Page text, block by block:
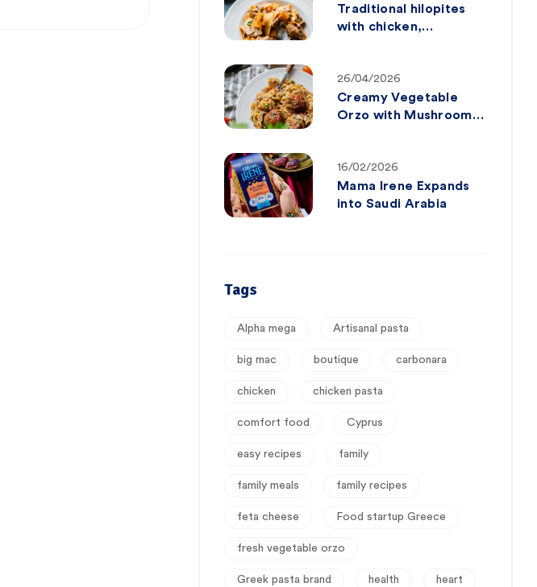
Traditional hilopites
with chicken,
26/04/2026
Creamy Vegetable
Orzo with Mushrooms
16/02/2026
Mama Irene Expands
into Saudi Arabia
Tags
Alpha mega Artisanal pasta
big mac boutique carbonara
chicken chicken pasta
comfort food Cyprus
easy recipes family
family meals family recipes
feta cheese Food startup Greece
fresh vegetable orzo
Greek pasta brand health heart